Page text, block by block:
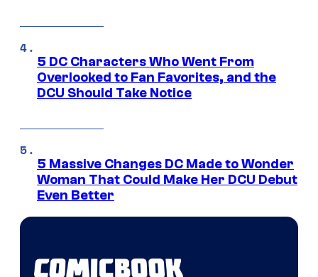
5 DC Characters Who Went From
Overlooked to Fan Favorites, and the
DCU Should Take Notice
5 Massive Changes DC Made to Wonder
Woman That Could Make Her DCU Debut
Even Better